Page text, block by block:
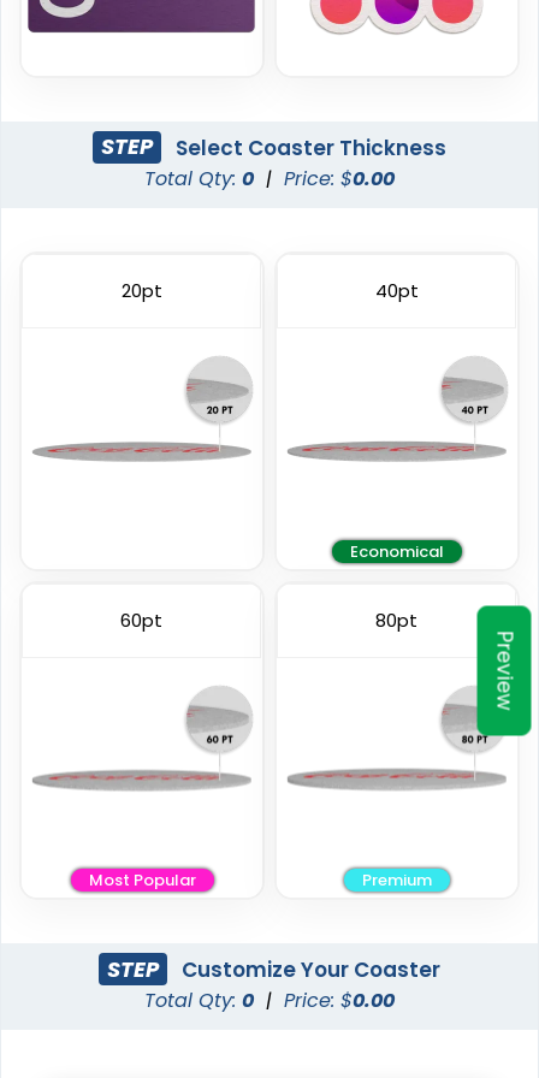
Preview
3 sizes available 4 sizes available
Elegant
2 sizes available
(2856)
Vintage
Fiberboard Coasters
2 sizes available
(2782)
STEP Select Coaster Thickness
Total Qty: 0 | Price: $0.00
20pt 40pt
Economical
60pt
Most Popular
80pt
Premium
STEP Customize Your Coaster
Total Qty: 0 | Price: $0.00